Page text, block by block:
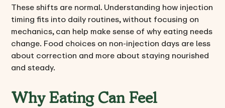
These shifts are normal. Understanding how injection
timing fits into daily routines, without focusing on
mechanics, can help make sense of why eating needs
change. Food choices on non-injection days are less
about correction and more about staying nourished
and steady.
Why Eating Can Feel